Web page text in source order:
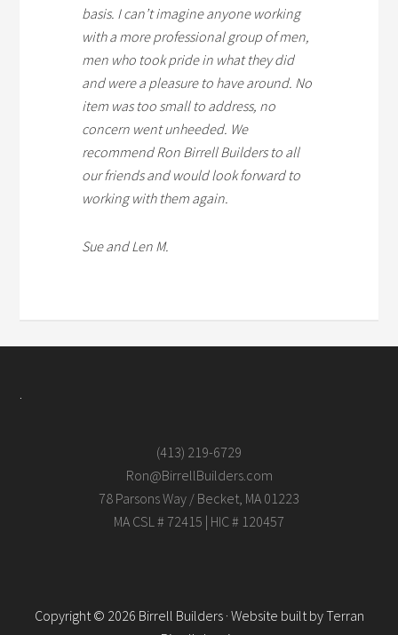
basis. I can’t imagine anyone working
with a more professional group of men,
men who took pride in what they did
and were a pleasure to have around. No
item was too small to address, no
concern went unheeded. We
recommend Ron Birrell Builders to all
our friends and would look forward to
working with them again.
Sue and Len M.
(413) 219-6729
Ron@BirrellBuilders.com
78 Parsons Way / Becket, MA 01223
MA CSL # 72415 | HIC # 120457
Copyright © 2026 Birrell Builders · Website built byTerran